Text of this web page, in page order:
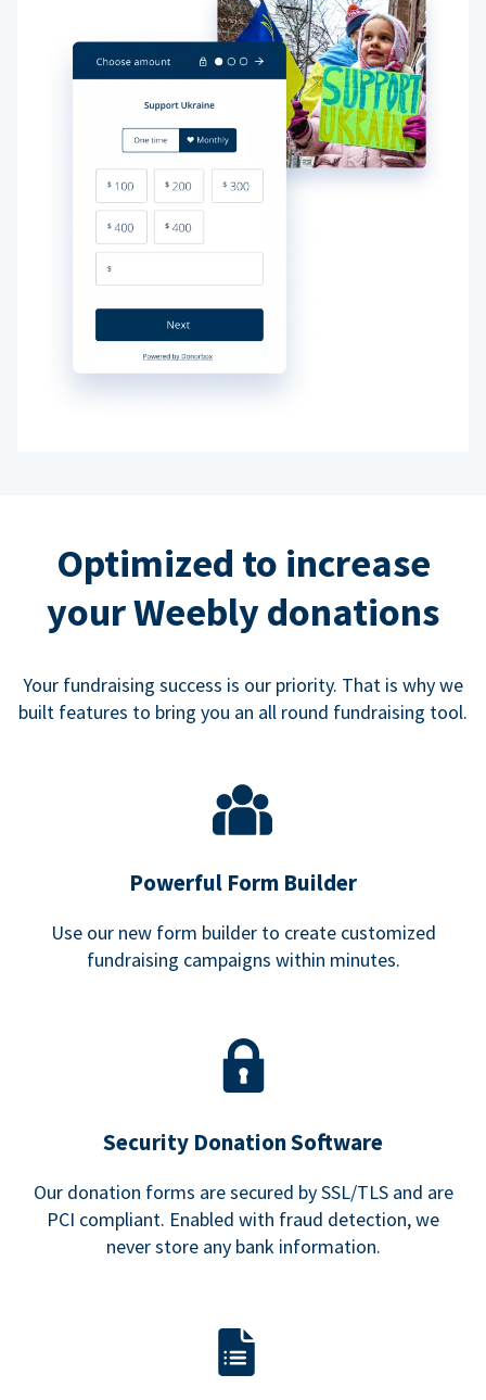
Optimized to increase
your Weebly donations
Your fundraising success is our priority. That is why we
built features to bring you an all round fundraising tool.
Powerful Form Builder
Use our new form builder to create customized
fundraising campaigns within minutes.
Security Donation Software
Our donation forms are secured by SSL/TLS and are
PCI compliant. Enabled with fraud detection, we
never store any bank information.